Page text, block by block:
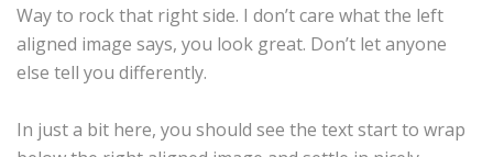
Way to rock that right side. I don’t care what the left
aligned image says, you look great. Don’t let anyone
else tell you differently.
In just a bit here, you should see the text start to wrap